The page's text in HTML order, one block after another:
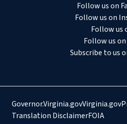
Follow us on
Follow us on
Follow us
Follow us
Subscribe to us
Governor.Virginia.govVirginia.gov
Translation DisclaimerFOIA